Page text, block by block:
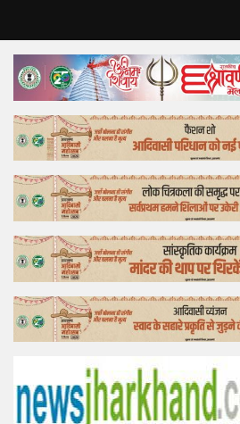
Home
Top Story
Bollywood
Business
Feature
Lifestyle
Offtrack